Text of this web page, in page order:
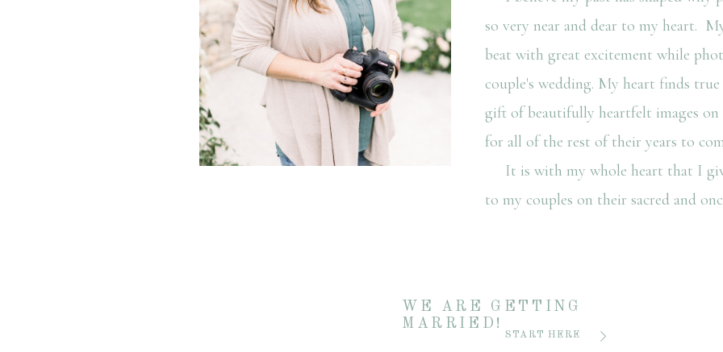
so very near and dear to my heart.
beat with great excitement while
couple's wedding. My heart finds
gift of beautifully heartfelt images
for all of the rest of their years to
It is with my whole heart that I
to my couples on their sacred and
WE ARE GETTING
MARRIED!
START HERE